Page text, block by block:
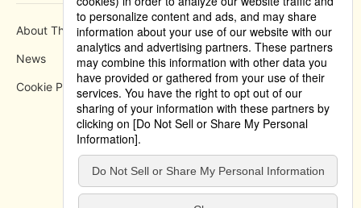
About This Site How to use
News Privacy Policy
Cookie Policy